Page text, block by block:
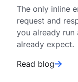
The only inline
request and
you already
already expect.
Read blog